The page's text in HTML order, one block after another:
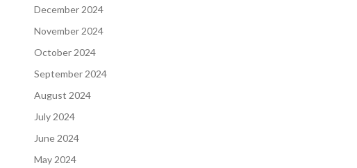
December 2024
November 2024
October 2024
September 2024
August 2024
July 2024
June 2024
May 2024